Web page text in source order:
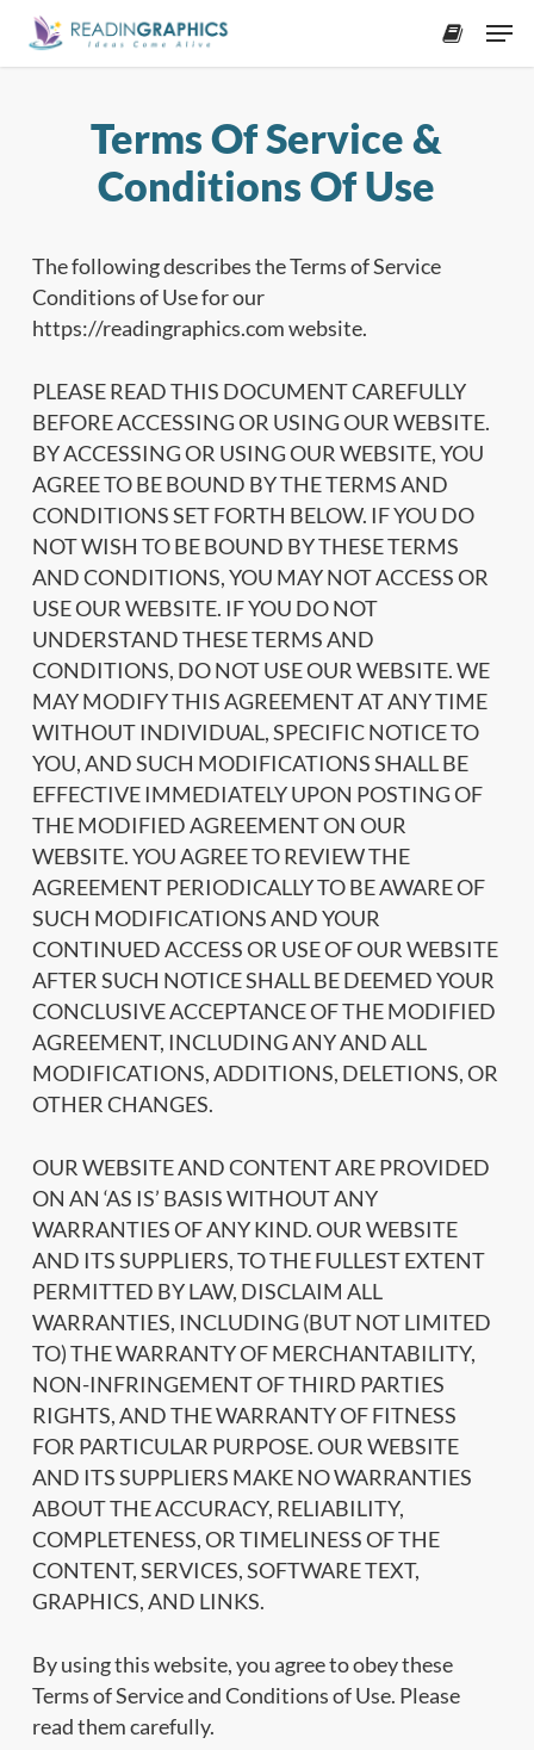
Skip
Terms Of Service &
Conditions Of Use
The following describes the Terms of Service
Conditions of Use for our
https://readingraphics.com website.
PLEASE READ THIS DOCUMENT CAREFULLY
BEFORE ACCESSING OR USING OUR WEBSITE.
BY ACCESSING OR USING OUR WEBSITE, YOU
AGREE TO BE BOUND BY THE TERMS AND
CONDITIONS SET FORTH BELOW. IF YOU DO
NOT WISH TO BE BOUND BY THESE TERMS
AND CONDITIONS, YOU MAY NOT ACCESS OR
USE OUR WEBSITE. IF YOU DO NOT
UNDERSTAND THESE TERMS AND
CONDITIONS, DO NOT USE OUR WEBSITE. WE
MAY MODIFY THIS AGREEMENT AT ANY TIME
WITHOUT INDIVIDUAL, SPECIFIC NOTICE TO
YOU, AND SUCH MODIFICATIONS SHALL BE
EFFECTIVE IMMEDIATELY UPON POSTING OF
THE MODIFIED AGREEMENT ON OUR
WEBSITE. YOU AGREE TO REVIEW THE
AGREEMENT PERIODICALLY TO BE AWARE OF
SUCH MODIFICATIONS AND YOUR
CONTINUED ACCESS OR USE OF OUR WEBSITE
AFTER SUCH NOTICE SHALL BE DEEMED YOUR
CONCLUSIVE ACCEPTANCE OF THE MODIFIED
AGREEMENT, INCLUDING ANY AND ALL
MODIFICATIONS, ADDITIONS, DELETIONS, OR
OTHER CHANGES.
OUR WEBSITE AND CONTENT ARE PROVIDED
ON AN ‘AS IS’ BASIS WITHOUT ANY
WARRANTIES OF ANY KIND. OUR WEBSITE
AND ITS SUPPLIERS, TO THE FULLEST EXTENT
PERMITTED BY LAW, DISCLAIM ALL
WARRANTIES, INCLUDING (BUT NOT LIMITED
TO) THE WARRANTY OF MERCHANTABILITY,
NON-INFRINGEMENT OF THIRD PARTIES
RIGHTS, AND THE WARRANTY OF FITNESS
FOR PARTICULAR PURPOSE. OUR WEBSITE
AND ITS SUPPLIERS MAKE NO WARRANTIES
ABOUT THE ACCURACY, RELIABILITY,
COMPLETENESS, OR TIMELINESS OF THE
CONTENT, SERVICES, SOFTWARE TEXT,
GRAPHICS, AND LINKS.
By using this website, you agree to obey these
Terms of Service and Conditions of Use. Please
read them carefully.